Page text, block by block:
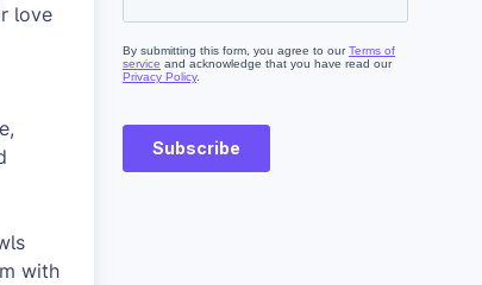
love
with